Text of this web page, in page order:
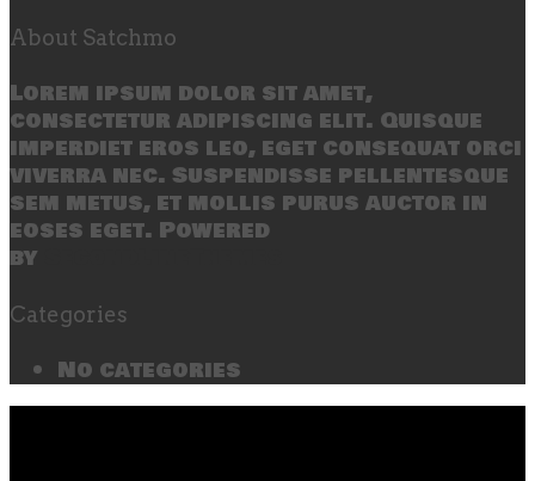
About Satchmo
Lorem ipsum dolor sit amet,
consectetur adipiscing elit. Quisque
imperdiet eros leo, eget consequat orci
viverra nec. Suspendisse pellentesque
sem metus, et mollis purus auctor in
eoses eget. Powered
by
Categories
No categories